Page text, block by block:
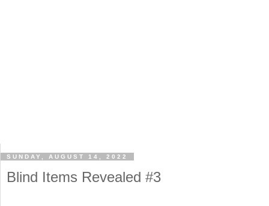
SUNDAY, AUGUST 14, 2022
Blind Items Revealed #3